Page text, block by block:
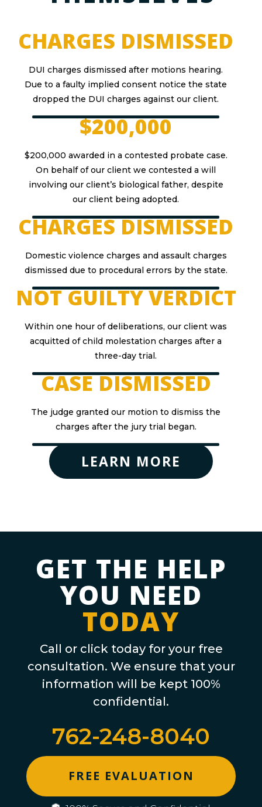
CHARGES DISMISSED
DUI charges dismissed after motions hearing.
Due to a faulty implied consent notice the state
dropped the DUI charges against our client.
$200,000
$200,000 awarded in a contested probate case.
On behalf of our client we contested a will
involving our client’s biological father, despite
our client being adopted.
CHARGES DISMISSED
Domestic violence charges and assault charges
dismissed due to procedural errors by the state.
NOT GUILTY VERDICT
Within one hour of deliberations, our client was
acquitted of child molestation charges after a
three-day trial.
CASE DISMISSED
The judge granted our motion to dismiss the
charges after the jury trial began.
LEARN MORE
GET THE HELP
YOU NEED
TODAY
Call or click today for your free
consultation. We ensure that your
information will be kept 100%
confidential.
762-248-8040
FREE EVALUATION